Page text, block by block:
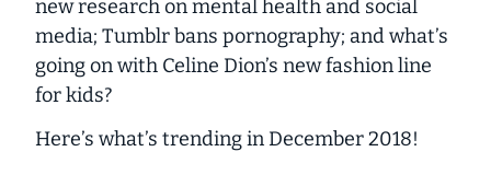
new research on mental health and social
media; Tumblr bans pornography; and what’s
going on with Celine Dion’s new fashion line
for kids?
Here’s what’s trending in December 2018!